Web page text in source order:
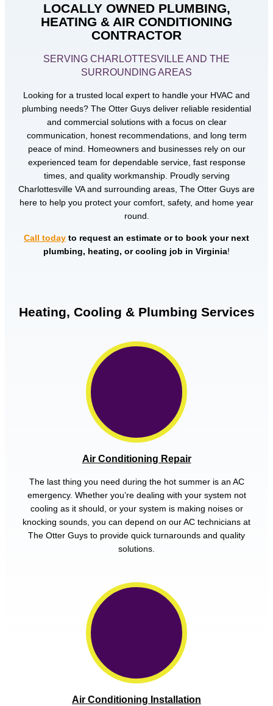
LOCALLY OWNED PLUMBING,
HEATING & AIR CONDITIONING
CONTRACTOR
SERVING CHARLOTTESVILLE AND THE
SURROUNDING AREAS
Looking for a trusted local expert to handle your HVAC and
plumbing needs? The Otter Guys deliver reliable residential
and commercial solutions with a focus on clear
communication, honest recommendations, and long term
peace of mind. Homeowners and businesses rely on our
experienced team for dependable service, fast response
times, and quality workmanship. Proudly serving
Charlottesville VA and surrounding areas, The Otter Guys are
here to help you protect your comfort, safety, and home year
round.
Call today to request an estimate or to book your next
plumbing, heating, or cooling job in Virginia!
Heating, Cooling & Plumbing Services
Air Conditioning Repair
The last thing you need during the hot summer is an AC
emergency. Whether you’re dealing with your system not
cooling as it should, or your system is making noises or
knocking sounds, you can depend on our AC technicians at
The Otter Guys to provide quick turnarounds and quality
solutions.
Air Conditioning Installation